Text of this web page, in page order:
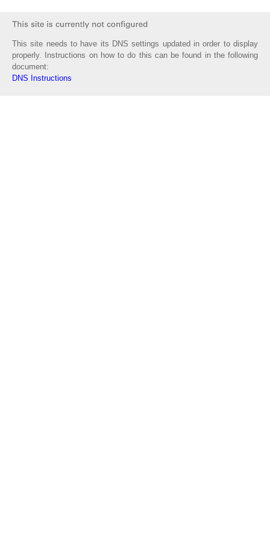
This site needs to have its DNS settings updated in order to display
properly. Instructions on how to do this can be found in the following
document:
DNS Instructions